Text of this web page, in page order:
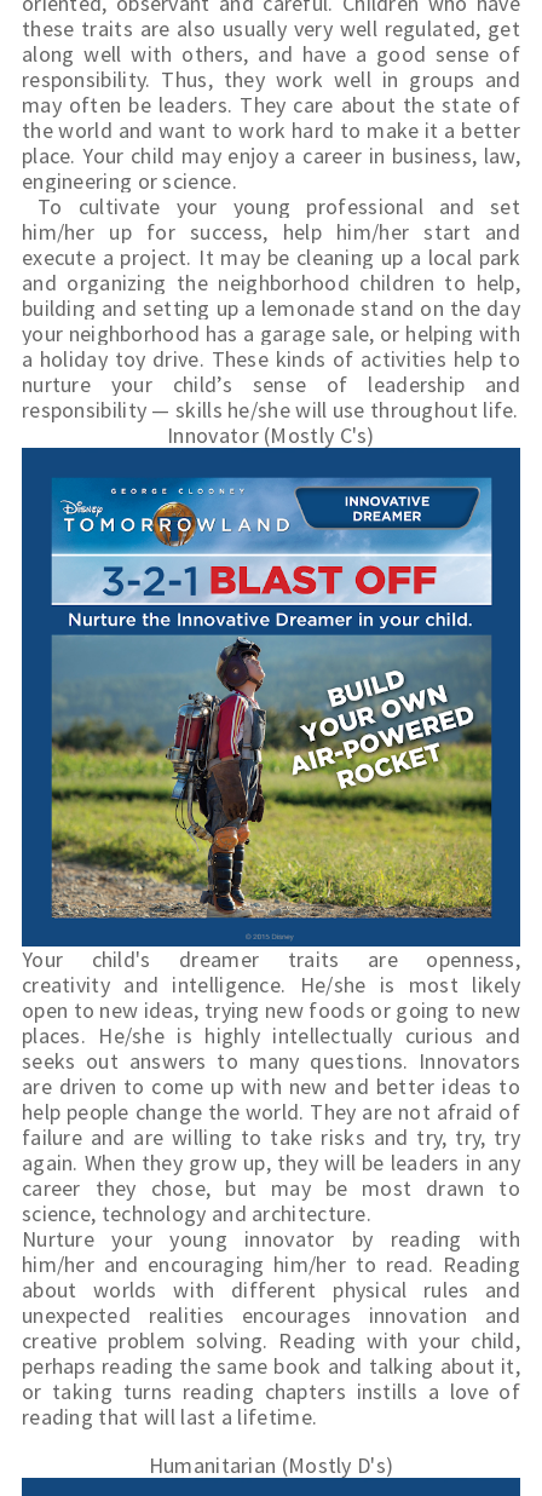
these traits are also usually very well regulated, get
along well with others, and have a good sense of
responsibility. Thus, they work well in groups and
may often be leaders. They care about the state of
the world and want to work hard to make it a better
place. Your child may enjoy a career in business, law,
engineering or science.
To cultivate your young professional and set
him/her up for success, help him/her start and
execute a project. It may be cleaning up a local park
and organizing the neighborhood children to help,
building and setting up a lemonade stand on the day
your neighborhood has a garage sale, or helping with
a holiday toy drive. These kinds of activities help to
nurture your child’s sense of leadership and
responsibility — skills he/she will use throughout life.
Innovator (Mostly C's)
Your child's dreamer traits are openness,
creativity and intelligence. He/she is most likely
open to new ideas, trying new foods or going to new
places. He/she is highly intellectually curious and
seeks out answers to many questions. Innovators
are driven to come up with new and better ideas to
help people change the world. They are not afraid of
failure and are willing to take risks and try, try, try
again. When they grow up, they will be leaders in any
career they chose, but may be most drawn to
science, technology and architecture.
Nurture your young innovator by reading with
him/her and encouraging him/her to read. Reading
about worlds with different physical rules and
unexpected realities encourages innovation and
creative problem solving. Reading with your child,
perhaps reading the same book and talking about it,
or taking turns reading chapters instills a love of
reading that will last a lifetime.
Humanitarian (Mostly D's)